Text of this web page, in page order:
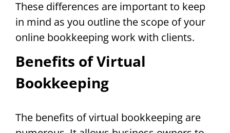
These differences are important to keep
in mind as you outline the scope of your
online bookkeeping work with clients.
Benefits of Virtual
Bookkeeping
The benefits of virtual bookkeeping are